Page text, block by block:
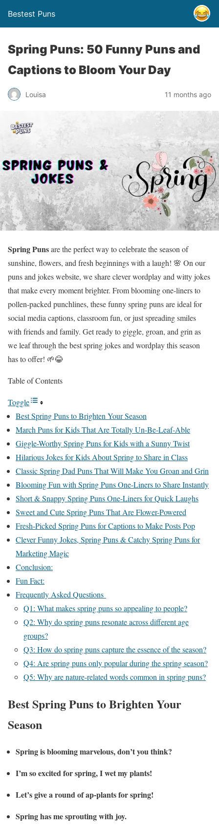
Bestest Puns
Spring Puns: 50 Funny Puns and
Captions to Bloom Your Day
Louisa 11 months ago
Spring Punsare the perfect way to celebrate the season of
sunshine, flowers, and fresh beginnings with a laugh! 🌸 On our
puns and jokes website, we share clever wordplay and witty jokes
that make every moment brighter. From blooming one-liners to
pollen-packed punchlines, these funny spring puns are ideal for
social media captions, classroom fun, or just spreading smiles
with friends and family. Get ready to giggle, groan, and grin as
we leaf through the best spring jokes and wordplay this season
has to offer! 🌱😂
Table of Contents
Toggle
Best Spring Puns to Brighten Your Season
March Puns for Kids That Are Totally Un-Be-Leaf-Able
Giggle-Worthy Spring Puns for Kids with a Sunny Twist
Hilarious Jokes for Kids About Spring to Share in Class
Classic Spring Dad Puns That Will Make You Groan and Grin
Blooming Fun with Spring Puns One-Liners to Share Instantly
Short & Snappy Spring Puns One-Liners for Quick Laughs
Sweet and Cute Spring Puns That Are Flower-Powered
Fresh-Picked Spring Puns for Captions to Make Posts Pop
Clever Funny Jokes, Spring Puns & Catchy Spring Puns for
Marketing Magic
Conclusion:
Fun Fact:
Frequently Asked Questions
Q1: What makes spring puns so appealing to people?
Q2: Why do spring puns resonate across different age
groups?
Q3: How do spring puns capture the essence of the season?
Q4: Are spring puns only popular during the spring season?
Q5: Why are nature-related words common in spring puns?
Best Spring Puns to Brighten Your
Season
Spring is blooming marvelous, don’t you think?
I’m so excited for spring, I wet my plants!
Let’s give a round of ap-plants for spring!
Spring has me sprouting with joy.